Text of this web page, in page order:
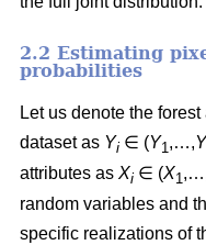
2.2 Estimating
probabilities
Let us denote the
dataset as Yi ∈ (Y1 ,…,Y
attributes as Xi ∈ (X1
random variables and
specific realizations of